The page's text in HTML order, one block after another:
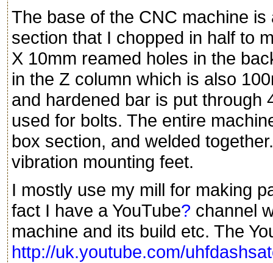
The base of the CNC machine
section that I chopped in half to
X 10mm reamed holes in the
in the Z column which is also
and hardened bar is put through
used for bolts. The entire
box section, and welded
vibration mounting feet.
I mostly use my mill for making
fact I have a YouTube? channel
machine and its build etc. The
http://uk.youtube.com/